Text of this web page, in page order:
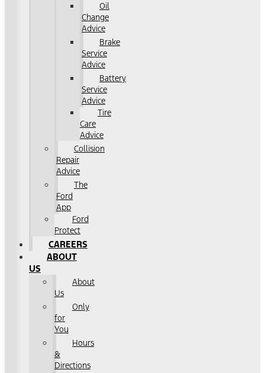
Oil
Change
Advice
Brake
Service
Advice
Battery
Service
Advice
Tire
Care
Advice
Collision
Repair
Advice
The
Ford
App
Ford
Protect
CAREERS
ABOUT
US
About
Us
Only
for
You
Hours
&
Directions